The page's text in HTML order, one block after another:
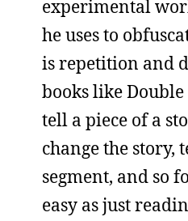
experimental
he uses to
is repetition and
books like
tell a piece of a
change the story,
segment, and so
easy as just